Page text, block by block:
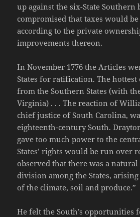
up against the six-State
compromised that taxes would
according to the private
improvements thereon.
In November 1776 the Articles
States for ratification. The hottest
from the Southern States (with
Virginia) . . . The reaction of
chief justice of South Carolina,
eighteenth-century South.
gave too much power to the
States’ rights would be run over
observed that there was a
division among the States,
of the climate, soil and produce.”
He felt the South’s